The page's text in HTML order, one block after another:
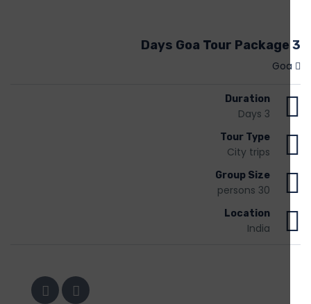
Duration
Tour Type
City trips
Group Size
30 persons
Location
India